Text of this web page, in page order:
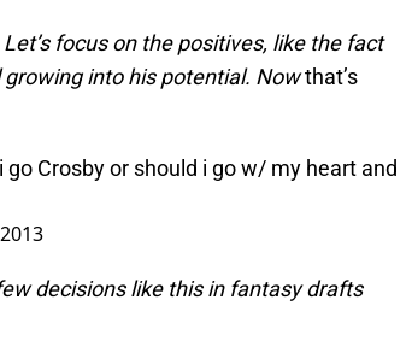
focus on the positives, like the fact
growing into his potential. Nowthat’s
Crosby or should i go w/ my heart and
decisions like this in fantasy drafts